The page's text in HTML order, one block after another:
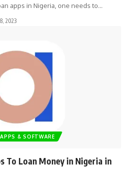
apps in Nigeria, one needs to…
2023
APPS & SOFTWARE
To Loan Money in Nigeria in